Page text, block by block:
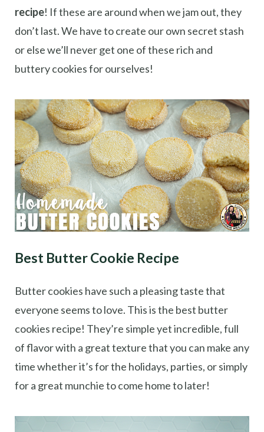
recipe! If these are around when we jam out, they
don’t last. We have to create our own secret stash
or else we’ll never get one of these rich and
buttery cookies for ourselves!
Best Butter Cookie Recipe
Butter cookies have such a pleasing taste that
everyone seems to love. This is the best butter
cookies recipe! They’re simple yet incredible, full
of flavor with a great texture that you can make any
time whether it’s for the holidays, parties, or simply
for a great munchie to come home to later!